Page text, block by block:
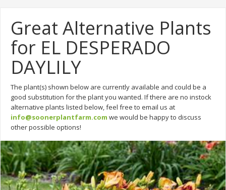
Great Alternative Plants
for EL DESPERADO
DAYLILY
The plant(s) shown below are currently available and could be a
good substitution for the plant you wanted. If there are no instock
alternative plants listed below, feel free to email us at
info@soonerplantfarm.com we would be happy to discuss
other possible options!